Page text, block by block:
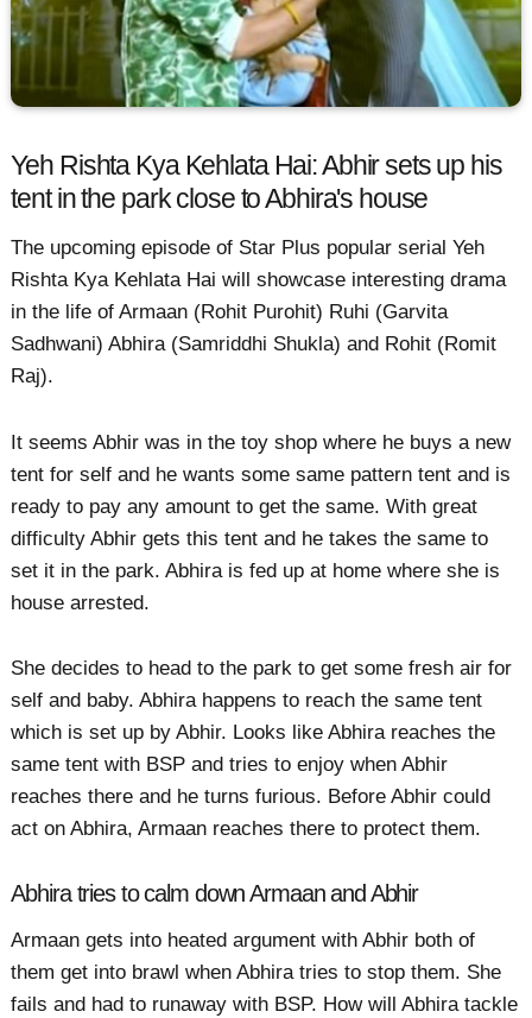
Yeh Rishta Kya Kehlata Hai: Abhir sets up his
tent in the park close to Abhira's house
The upcoming episode of Star Plus popular serial Yeh
Rishta Kya Kehlata Hai will showcase interesting drama
in the life of Armaan (Rohit Purohit) Ruhi (Garvita
Sadhwani) Abhira (Samriddhi Shukla) and Rohit (Romit
Raj).
It seems Abhir was in the toy shop where he buys a new
tent for self and he wants some same pattern tent and is
ready to pay any amount to get the same. With great
difficulty Abhir gets this tent and he takes the same to
set it in the park. Abhira is fed up at home where she is
house arrested.
She decides to head to the park to get some fresh air for
self and baby. Abhira happens to reach the same tent
which is set up by Abhir. Looks like Abhira reaches the
same tent with BSP and tries to enjoy when Abhir
reaches there and he turns furious. Before Abhir could
act on Abhira, Armaan reaches there to protect them.
Abhira tries to calm down Armaan and Abhir
Armaan gets into heated argument with Abhir both of
them get into brawl when Abhira tries to stop them. She
fails and had to runaway with BSP. How will Abhira tackle